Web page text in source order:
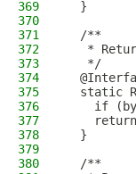
369
  }
370
371
  /**
372
*
373
   */
374
375
static
376
if
377
378
  }
379
380
  /**